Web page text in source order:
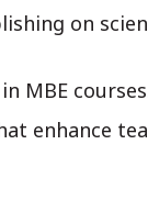
on
MBE
enhance